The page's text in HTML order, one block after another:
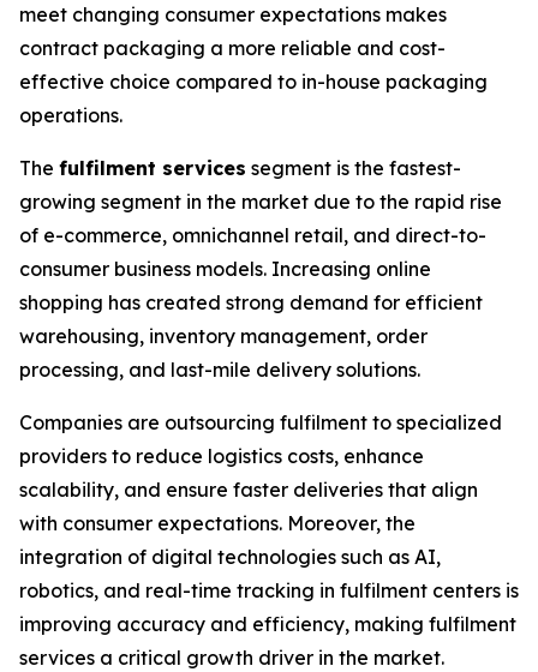
meet changing consumer expectations makes
contract packaging a more reliable and cost-
effective choice compared to in-house packaging
operations.
The fulfilment services segment is the fastest-
growing segment in the market due to the rapid rise
of e-commerce, omnichannel retail, and direct-to-
consumer business models. Increasing online
shopping has created strong demand for efficient
warehousing, inventory management, order
processing, and last-mile delivery solutions.
Companies are outsourcing fulfilment to specialized
providers to reduce logistics costs, enhance
scalability, and ensure faster deliveries that align
with consumer expectations. Moreover, the
integration of digital technologies such as AI,
robotics, and real-time tracking in fulfilment centers is
improving accuracy and efficiency, making fulfilment
services a critical growth driver in the market.